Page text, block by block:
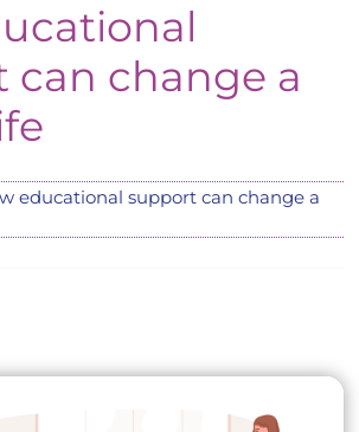
can change a
educational support can change a